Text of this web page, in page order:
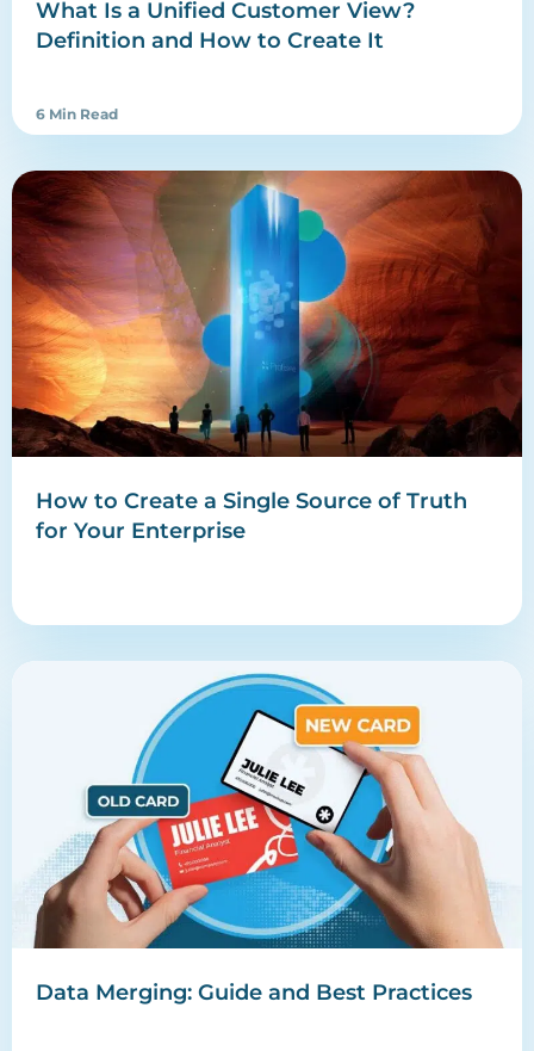
What Is a Unified Customer View?
Definition and How to Create It
6 Min Read
How to Create a Single Source of Truth
for Your Enterprise
Data Merging: Guide and Best Practices